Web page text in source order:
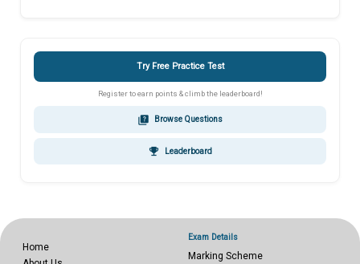
Try Free Practice Test
Register to earn points & climb the leaderboard!
quiz Browse Questions
emoji_events Leaderboard
Home
Exam Details
Marking Scheme